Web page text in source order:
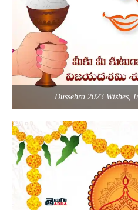
Dussehra 2023 Wishes,